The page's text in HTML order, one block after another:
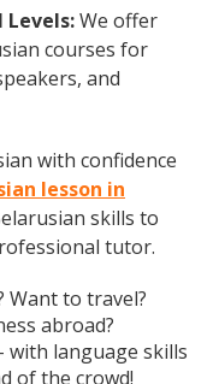
We offer
courses for
and
with confidence
lesson in
skills to
tutor.
Want to travel?
abroad?
with language skills
of the crowd!